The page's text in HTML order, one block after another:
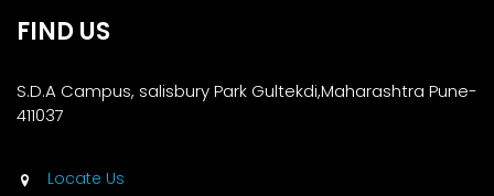
FIND US
S.D.A Campus, salisbury Park Gultekdi,Maharashtra Pune-
411037
Locate Us